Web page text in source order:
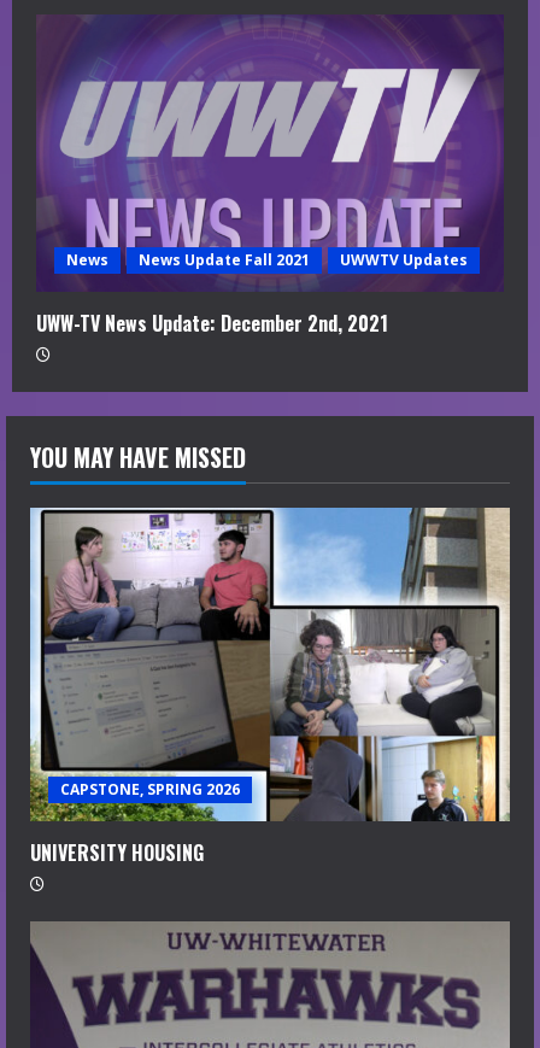
News News Update Fall 2021 UWWTV Updates
UWW-TV News Update: December 2nd, 2021
YOU MAY HAVE MISSED
CAPSTONE, SPRING 2026
UNIVERSITY HOUSING